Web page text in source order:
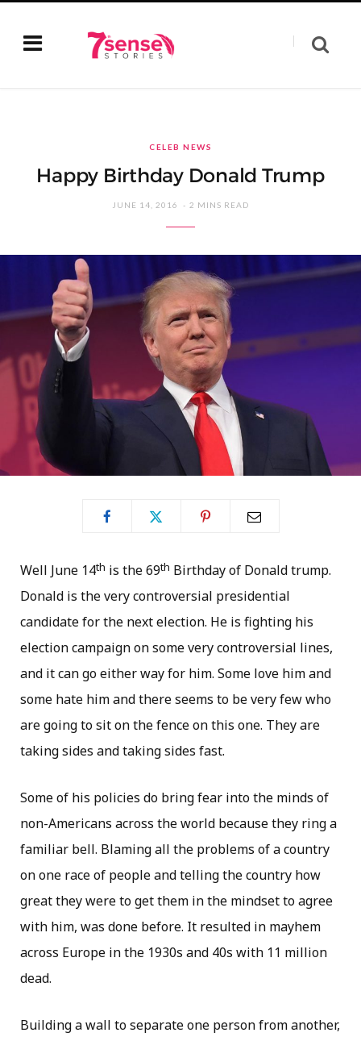
CELEB NEWS
Happy Birthday Donald Trump
JUNE 14, 2016 2 MINS READ
Well June 14th is the 69th Birthday of Donald trump.
Donald is the very controversial presidential
candidate for the next election. He is fighting his
election campaign on some very controversial lines,
and it can go either way for him. Some love him and
some hate him and there seems to be very few who
are going to sit on the fence on this one. They are
taking sides and taking sides fast.
Some of his policies do bring fear into the minds of
non-Americans across the world because they ring a
familiar bell. Blaming all the problems of a country
on one race of people and telling the country how
great they were to get them in the mindset to agree
with him, was done before. It resulted in mayhem
across Europe in the 1930s and 40s with 11 million
dead.
Building a wall to separate one person from another,